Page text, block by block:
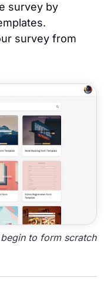
survey by
survey from
to form scratch